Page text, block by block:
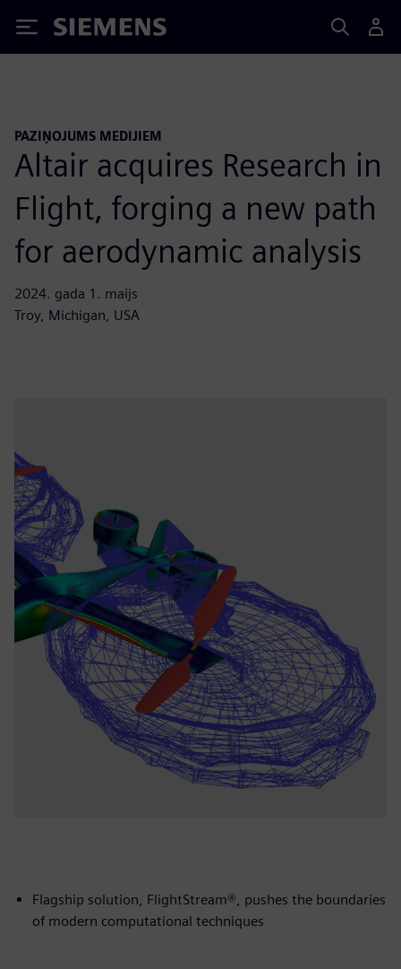
Siemens
PAZIŅOJUMS MEDIJIEM
Altair acquires Research in
Flight, forging a new path
for aerodynamic analysis
2024. gada 1. maijs
Troy, Michigan, USA
Flagship solution, FlightStream®, pushes the boundaries
of modern computational techniques